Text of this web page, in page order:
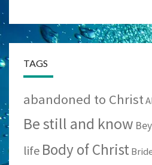
TAGS
abandoned to Christ
Be still and know
life Body of Christ